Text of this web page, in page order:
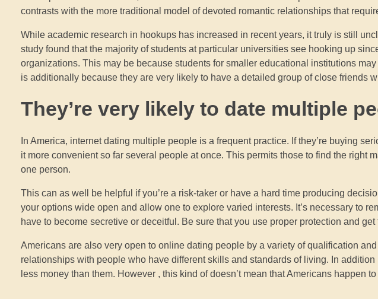
contrasts with the more traditional model of devoted romantic relationships that
While academic research in hookups has increased in recent years, it truly is still
study found that the majority of students at particular universities see hooking up
organizations. This may be because students for smaller educational institutions
is additionally because they are very likely to have a detailed group of close friends
They’re very likely to date multiple
In America, internet dating multiple people is a frequent practice. If they’re buying
it more convenient so far several people at once. This permits those to find the right
one person.
This can as well be helpful if you’re a risk-taker or have a hard time producing
your options wide open and allow one to explore varied interests. It’s necessary to
have to become secretive or deceitful. Be sure that you use proper protection and get
Americans are also very open to online dating people by a variety of qualification
relationships with people who have different skills and standards of living. In
less money than them. However , this kind of doesn’t mean that Americans happen